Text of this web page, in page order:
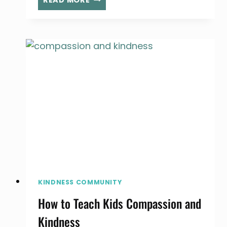
CAN
HAPPIER,
KINDNESS COMMUNITY
How to Teach Kids Compassion and
Kindness